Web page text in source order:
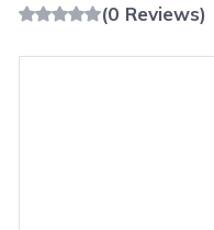
(0 Reviews)